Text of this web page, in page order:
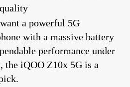
a powerful 5G
with a massive battery
performance under
the iQOO Z10x 5G is a